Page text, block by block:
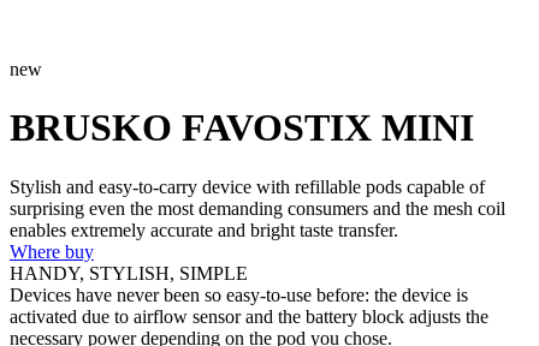
new
BRUSKO FAVOSTIX MINI
Stylish and easy-to-carry device with refillable pods capable of
surprising even the most demanding consumers and the mesh coil
enables extremely accurate and bright taste transfer.
Where buy
HANDY, STYLISH, SIMPLE
Devices have never been so easy-to-use before: the device is
activated due to airflow sensor and the battery block adjusts the
necessary power depending on the pod you chose.